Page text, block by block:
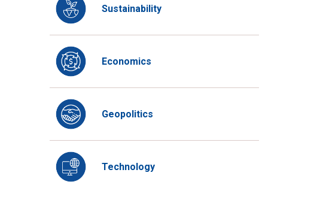
Sustainability
Economics
Geopolitics
Technology